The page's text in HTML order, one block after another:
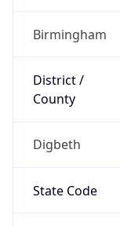
Birmingham
District /
County
Digbeth
State Code